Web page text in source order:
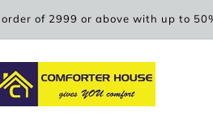
of 2999 or above with up to